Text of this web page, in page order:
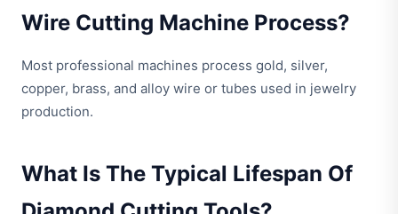
Wire Cutting Machine Process?
Most professional machines process gold, silver,
copper, brass, and alloy wire or tubes used in jewelry
production.
What Is The Typical Lifespan Of